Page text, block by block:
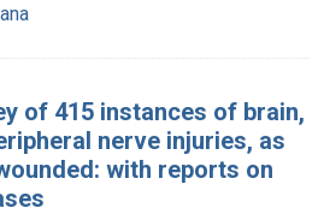
of 415 instances of brain,
nerve injuries, as
with reports on